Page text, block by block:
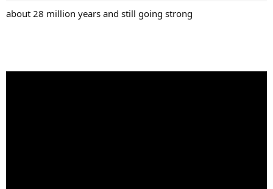
about 28 million years and still going strong